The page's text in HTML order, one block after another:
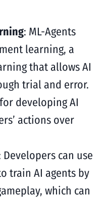
: ML-Agents
learning, a
that allows AI
trial and error.
developing AI
actions over
Developers can use
train AI agents by
which can